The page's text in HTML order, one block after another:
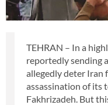
TEHRAN – In a
reportedly sending
allegedly deter Iran
assassination of its
Fakhrizadeh. But